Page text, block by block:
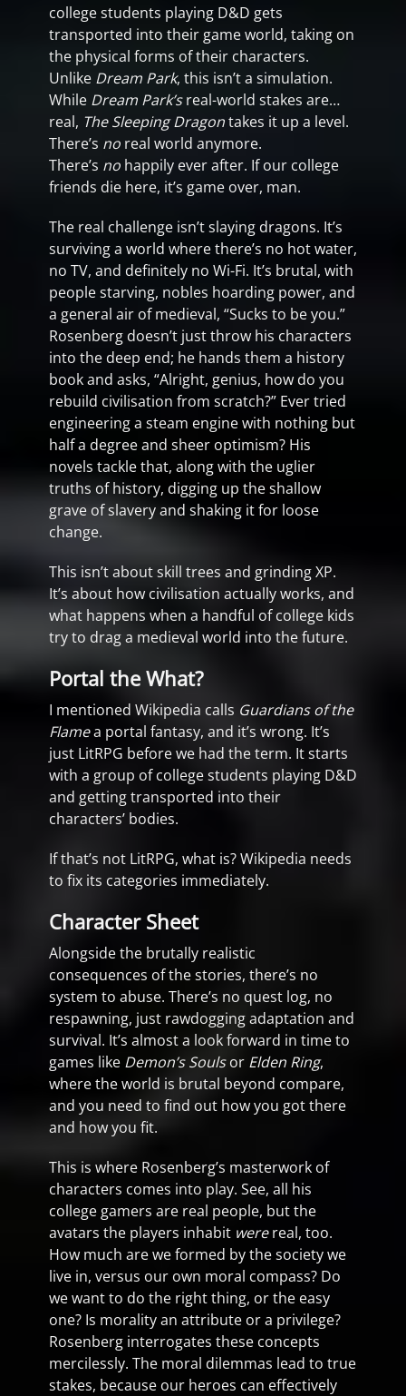
college students playing D&D gets
transported into their game world, taking on
the physical forms of their characters.
Unlike Dream Park, this isn’t a simulation.
While Dream Park’sreal-world stakes are…
real, The Sleeping Dragontakes it up a level.
There’s no real world anymore.
There’s no happily ever after. If our college
friends die here, it’s game over, man.
The real challenge isn’t slaying dragons. It’s
surviving a world where there’s no hot water,
no TV, and definitely no Wi-Fi. It’s brutal, with
people starving, nobles hoarding power, and
a general air of medieval, “Sucks to be you.”
Rosenberg doesn’t just throw his characters
into the deep end; he hands them a history
book and asks, “Alright, genius, how do you
rebuild civilisation from scratch?” Ever tried
engineering a steam engine with nothing but
half a degree and sheer optimism? His
novels tackle that, along with the uglier
truths of history, digging up the shallow
grave of slavery and shaking it for loose
change.
This isn’t about skill trees and grinding XP.
It’s about how civilisation actually works, and
what happens when a handful of college kids
try to drag a medieval world into the future.
Portal the What?
I mentioned Wikipedia calls Guardians of the
Flamea portal fantasy, and it’s wrong. It’s
just LitRPG before we had the term. It starts
with a group of college students playing D&D
and getting transported into their
characters’ bodies.
If that’s not LitRPG, what is? Wikipedia needs
to fix its categories immediately.
Character Sheet
Alongside the brutally realistic
consequences of the stories, there’s no
system to abuse. There’s no quest log, no
respawning, just rawdogging adaptation and
survival. It’s almost a look forward in time to
games like Demon’s Soulsor Elden Ring,
where the world is brutal beyond compare,
and you need to find out how you got there
and how you fit.
This is where Rosenberg’s masterwork of
characters comes into play. See, all his
college gamers are real people, but the
avatars the players inhabit werereal, too.
How much are we formed by the society we
live in, versus our own moral compass? Do
we want to do the right thing, or the easy
one? Is morality an attribute or a privilege?
Rosenberg interrogates these concepts
mercilessly. The moral dilemmas lead to true
stakes, because our heroes can effectively